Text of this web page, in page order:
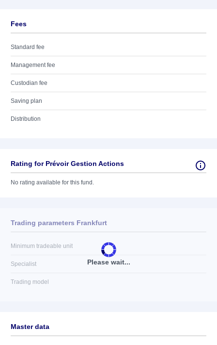
Fees
Standard fee
Management fee
Custodian fee
Saving plan
Distribution
Rating for Prévoir Gestion Actions
No rating available for this fund.
Please wait...
Trading parameters Frankfurt
Minimum tradeable unit
Specialist
Trading model
Master data